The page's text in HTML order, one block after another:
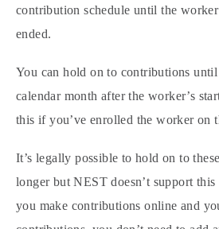
contribution schedule until the
ended.
You can hold on to contributions until
calendar month after the worker’s
this if you’ve enrolled the worker on
It’s legally possible to hold on to
longer but NEST doesn’t support
you make contributions online and